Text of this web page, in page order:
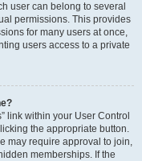
user can belong to several
permissions. This provides
for many users at once,
users access to a private
link within your User Control
the appropriate button.
may require approval to join,
memberships. If the